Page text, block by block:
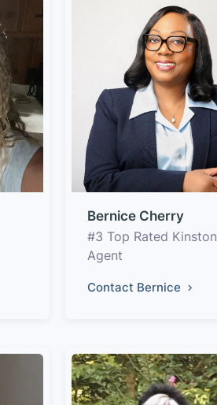
Bernice Cherry
#3 Top Rated Kinston
Agent
Contact Bernice